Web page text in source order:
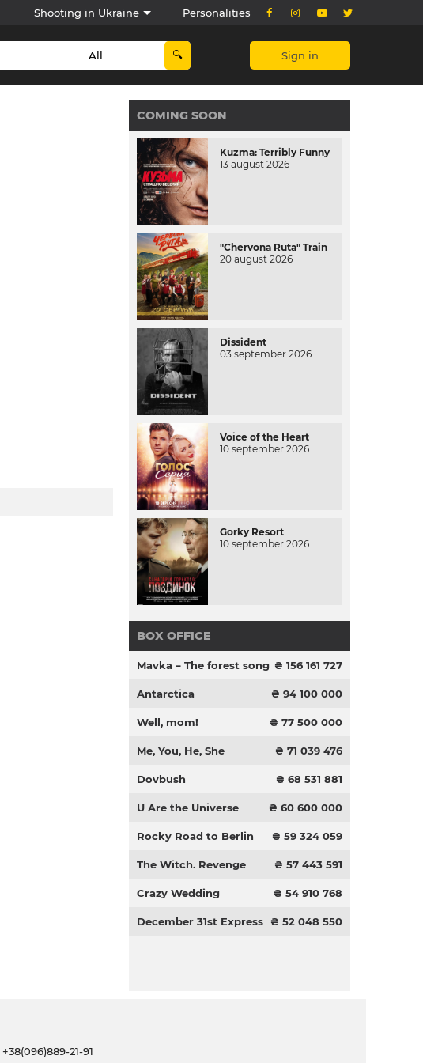
Shooting in Ukraine Personalities
Sign in
COMING SOON
Kuzma: Terribly Funny
13 august 2026
"Chervona Ruta" Train
20 august 2026
Dissident
03 september 2026
Voice of the Heart
10 september 2026
Gorky Resort
10 september 2026
BOX OFFICE
Mavka – The forest song ₴ 156 161 727
Antarctica ₴ 94 100 000
Well, mom! ₴ 77 500 000
Me, You, He, She ₴ 71 039 476
Dovbush ₴ 68 531 881
U Are the Universe ₴ 60 600 000
Rocky Road to Berlin ₴ 59 324 059
The Witch. Revenge ₴ 57 443 591
Crazy Wedding ₴ 54 910 768
December 31st Express ₴ 52 048 550
+38(096)889-21-91